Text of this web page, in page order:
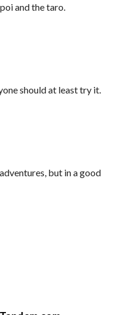
and the taro.
should at least try it.
but in a good